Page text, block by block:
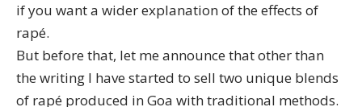
if you wanta wider explanation of the effects of
rapé.
But before that, let me announce that other than
the writing I have started to sell two unique blends
of rapé produced in Goa with traditional methods.